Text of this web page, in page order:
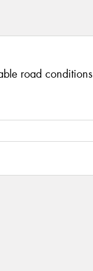
road conditions